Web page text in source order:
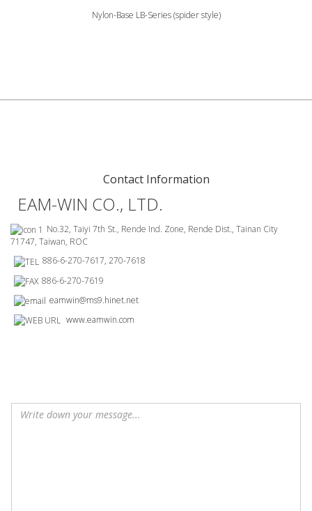
Nylon-Base LB-Series (spider style)
Contact Information
EAM-WIN CO., LTD.
No.32, Taiyi 7th St., Rende Ind. Zone, Rende Dist., Tainan City
71747, Taiwan, ROC
886-6-270-7617, 270-7618
886-6-270-7619
eamwin@ms9.hinet.net
www.eamwin.com